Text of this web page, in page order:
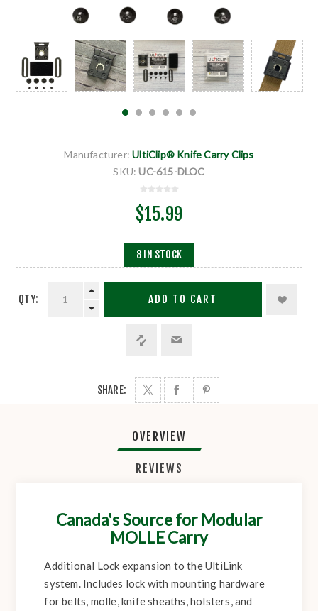
Manufacturer: UltiClip® Knife Carry Clips
SKU: UC-615-DLOC
$15.99
8 IN STOCK
QTY: ADD TO CART
SHARE:
OVERVIEW
REVIEWS
Canada's Source for Modular
MOLLE Carry
Additional Lock expansion to the UltiLink
system. Includes lock with mounting hardware
for belts, molle, knife sheaths, holsters, and